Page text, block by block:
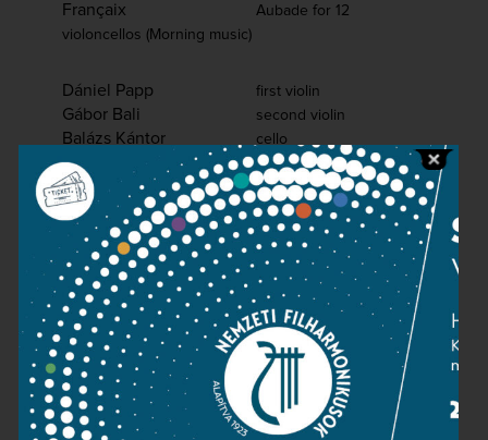
Françaix
Aubade for 12
violoncellos (Morning music)
Dániel Papp first violin
Gábor Bali second violin
Balázs Kántor cello
Béla Horváth oboe
József Tönköly clarinet
Pál Bokor bassoon
Dániel Dinyés
László Borbély
piano
The cello ensemble of the
Hungarian National Philharmonic
Host: Géza Kovács